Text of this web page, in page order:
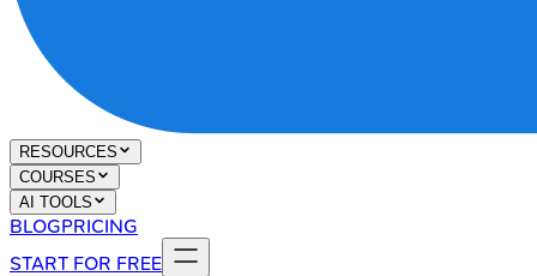
RESOURCES
COURSES
AI TOOLS
BLOGPRICING
START FOR FREE